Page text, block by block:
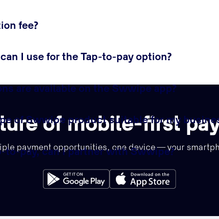
fee?
I use for the Tap-to-pay option?
are available on the Swwipe app?
of Swwipe product suitable for my
to-pay, can I partner with Swwipe?
of mobile-first
payment opportunities, one device — your